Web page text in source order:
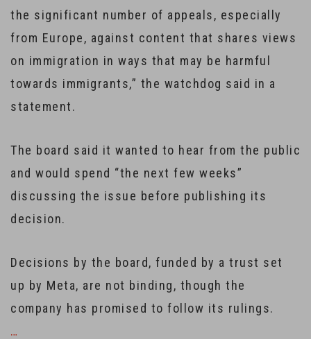
the significant number of appeals, especially
from Europe, against content that shares views
on immigration in ways that may be harmful
towards immigrants,” the watchdog said in a
statement.
The board said it wanted to hear from the public
and would spend “the next few weeks”
discussing the issue before publishing its
decision.
Decisions by the board, funded by a trust set
up by Meta, are not binding, though the
company has promised to follow its rulings.
…